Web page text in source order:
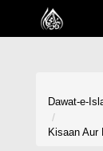
Home
Dawat-e-
Kisaan Aur